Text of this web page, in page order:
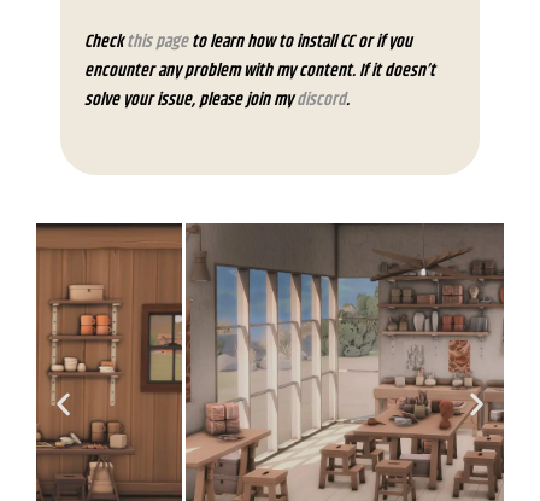
Checkthis pageto learn how to install CC or if you
encounter any problem with my content. If it doesn’t
solve your issue, please join mydiscord.